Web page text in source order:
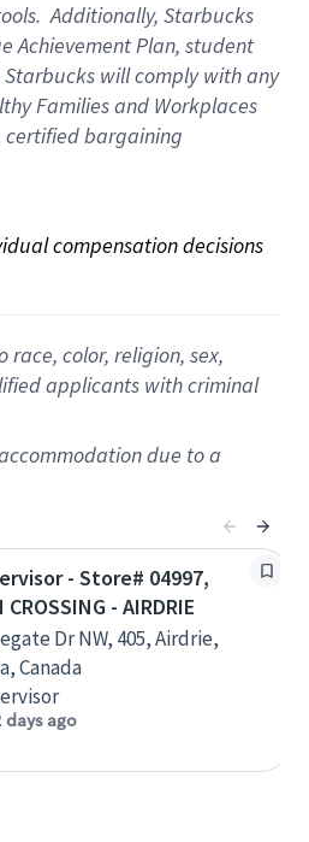
.Additionally, Starbucks
Achievement Plan, student
Starbucks willcomply withany
Families and Workplaces
certified bargaining
compensation decisions
color, religion, sex,
applicants with criminal
due to a
- Store# 04997,
CROSSING - AIRDRIE
Dr NW, 405, Airdrie,
Canada
days ago